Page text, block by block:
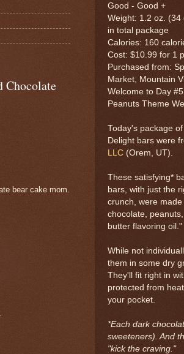
Good - Good +
Weight: 1.2 oz.
in total package
Calories: 160
Cost: $10.99 for 1
Purchased from:
Market, Mountain
Welcome to Day
Peanuts Theme
Today's package
Delight bars were
LLC (Orem, UT).
These satisfying*
bars, with just the
crunch, were
chocolate,
butter flavoring oil."
While not
them in some dry
They'll fit right in
protected from
your pocket.
*Each dark
sweeteners). And
"kick the craving."
Chocolate
bear cake mom.